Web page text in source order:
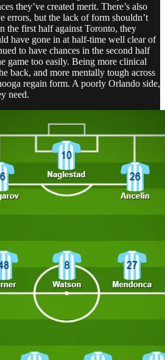
they’ve created merit. There’s also
errors, but the lack of form shouldn’t
the first half against Toronto, they
have gone in at half-time well clear of
to have chances in the second half
game too easily. Being more clinical
back, and more mentally tough across
regain form. A poorly Orlando side,
need.